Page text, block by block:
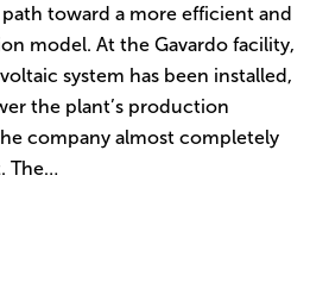
toward a more efficient and
model. At the Gavardo facility,
system has been installed,
the plant’s production
company almost completely
The…